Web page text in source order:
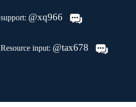
support: @xq966
Resource input: @tax678